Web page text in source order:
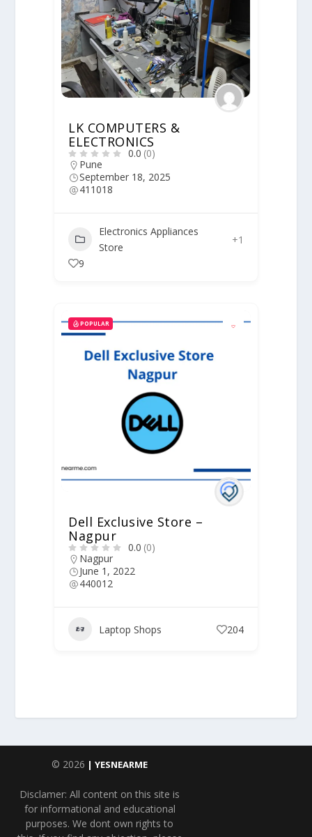
LK COMPUTERS &
ELECTRONICS
0.0 (0)
Pune
September 18, 2025
411018
Electronics Appliances
Store
+1
9
POPULAR
Dell Exclusive Store –
Nagpur
0.0 (0)
Nagpur
June 1, 2022
440012
Laptop Shops 204
© 2026 | YESNEARME
Disclamer: All content on this site is
for informational and educational
purposes. We dont own rights to